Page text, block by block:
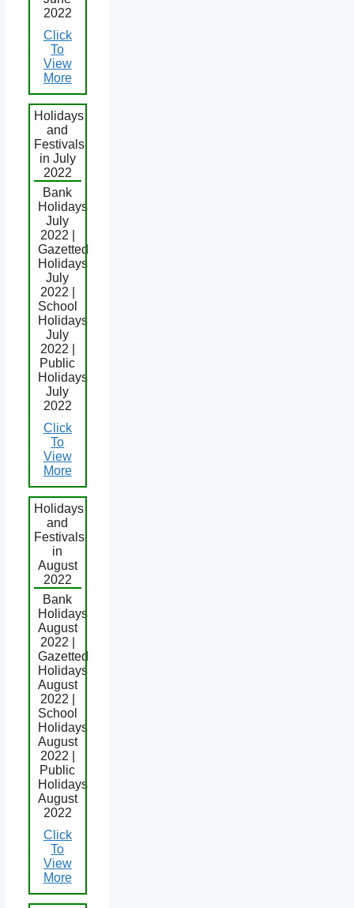
2022
Click
To
View
More
Holidays
and
Festivals
in July
2022
Bank
Holidays
July
2022 |
Gazetted
Holidays
July
2022 |
School
Holidays
July
2022 |
Public
Holidays
July
2022
Click
To
View
More
Holidays
and
Festivals
in
August
2022
Bank
Holidays
August
2022 |
Gazetted
Holidays
August
2022 |
School
Holidays
August
2022 |
Public
Holidays
August
2022
Click
To
View
More